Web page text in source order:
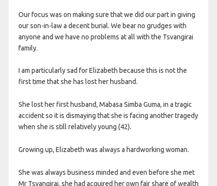
Our focus was on making sure that we did our part in giving
our son-in-law a decent burial. We bear no grudges with
anyone and we have no problems at all with the Tsvangirai
family.
I am particularly sad for Elizabeth because this is not the
first time that she has lost her husband.
She lost her first husband, Mabasa Simba Guma, in a tragic
accident so it is dismaying that she is facing another tragedy
when she is still relatively young (42).
Growing up, Elizabeth was always a hardworking woman.
She was always business minded and even before she met
Mr Tsvangirai, she had acquired her own fair share of wealth